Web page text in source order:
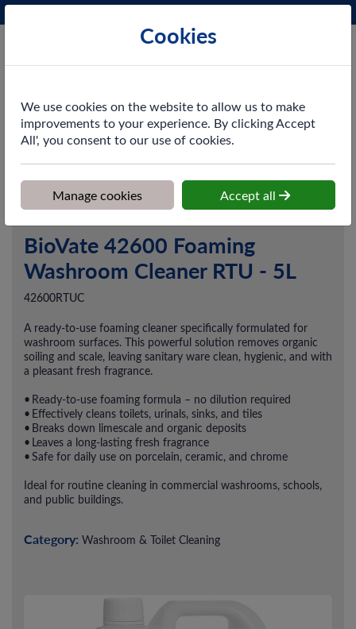
5L
BioVate 42600 Foaming
Washroom Cleaner RTU - 5L
42600RTUC
A ready-to-use foaming cleaner specifically formulated for
washroom surfaces. This powerful solution removes organic
soiling and scale, leaving sanitary ware clean, hygienic, and with
a pleasant fresh fragrance.
• Ready-to-use foaming formula – no dilution required
• Effectively cleans toilets, urinals, sinks, and tiles
• Breaks down limescale and organic deposits
• Leaves a long-lasting fresh fragrance
• Safe for daily use on porcelain, ceramic, and chrome
Ideal for routine cleaning in commercial washrooms, schools,
and public buildings.
Category: Washroom & Toilet Cleaning
Cookies
We use cookies on the website to allow us to make
improvements to your experience. By clicking Accept
All', you consent to our use of cookies.
Manage cookies Accept all